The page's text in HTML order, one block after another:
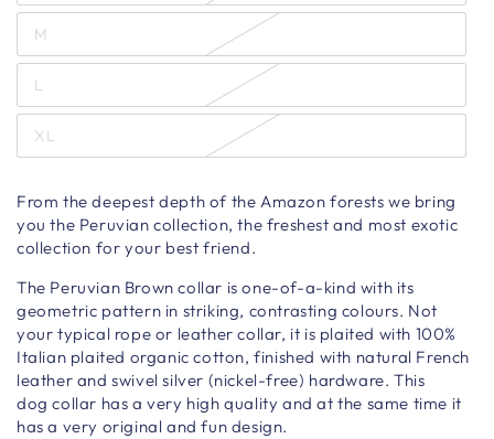
M
L
XL
From the deepest depth of the Amazon forests we bring
you the Peruvian collection, the freshest and most exotic
collection for your best friend.
The Peruvian Brown collar is one-of-a-kind with its
geometric pattern in striking, contrasting colours. Not
your typical rope or leather collar, it is plaited with 100%
Italian plaited organic cotton, finished with natural French
leather and swivel silver (nickel-free) hardware. This
dog collar has a very high quality and at the same time it
has a very original and fun design.